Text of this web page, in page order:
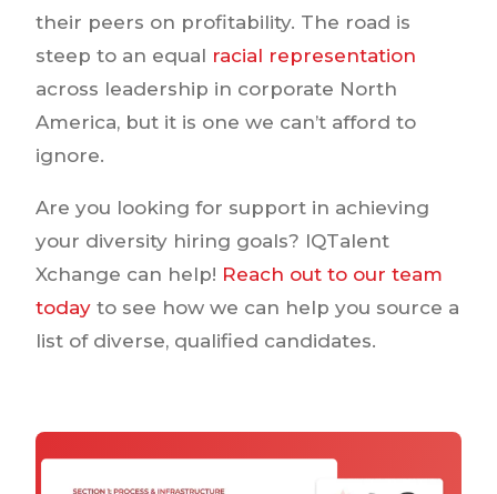
their peers on profitability. The road is
steep to an equal racial representation
across leadership in corporate North
America, but it is one we can’t afford to
ignore.
Are you looking for support in achieving
your diversity hiring goals? IQTalent
Xchange can help! Reach out to our team
today to see how we can help you source a
list of diverse, qualified candidates.